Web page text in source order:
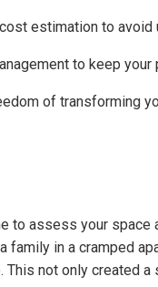
estimation to avoid
to keep your
of transforming
to assess your
family in a cramped
This not only created